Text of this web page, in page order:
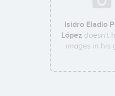
Isidro Eladio
López doesn't
images in his